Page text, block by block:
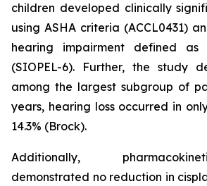
children developed clinically
using ASHA criteria (ACCL0431)
hearing impairment defined as
(SIOPEL-6). Further, the study
among the largest subgroup of
years, hearing loss occurred in
14.3% (Brock).
Additionally,
demonstrated no reduction in